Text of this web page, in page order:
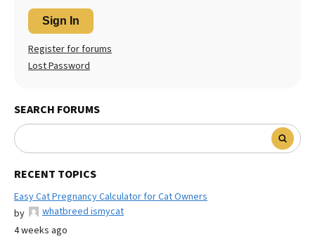
Sign In
Register for forums
Lost Password
SEARCH FORUMS
RECENT TOPICS
Easy Cat Pregnancy Calculator for Cat Owners
by
whatbreed ismycat
4 weeks ago